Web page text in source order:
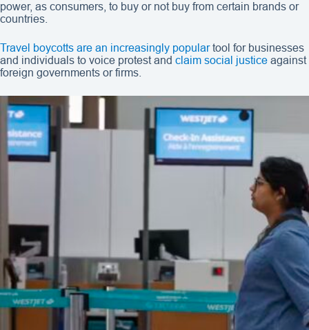
power, as consumers, to buy or not buy from certain brands or
countries.
Travel boycotts are an increasingly populartool for businesses
and individuals to voice protest and claim social justice against
foreign governments or firms.